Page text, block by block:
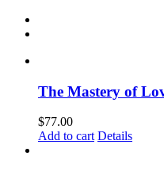
The Mastery of
$77.00
Add to cart Details